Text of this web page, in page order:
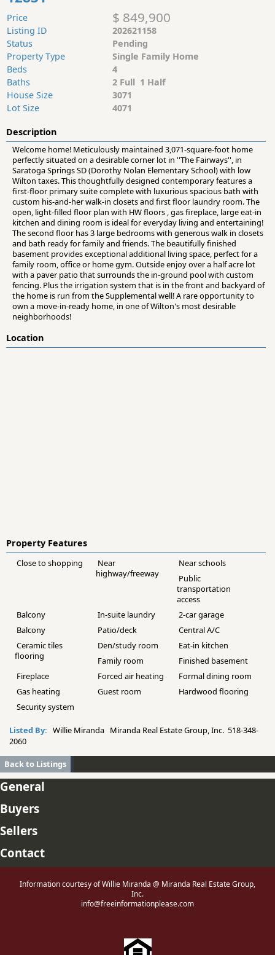
Price $ 849,900
Listing ID
202621158
Status
Pending
Property Type
Single Family Home
Beds
4
Baths
2 Full 1 Half
House Size
3071
Lot Size
4071
Description
Welcome home! Meticulously maintained 3,071-square-foot home
perfectly situated on a desirable corner lot in ''The Fairways'', in
Saratoga Springs SD (Dorothy Nolan Elementary School) with low
Wilton taxes. This thoughtfully designed contemporary features a
first-floor primary suite complete with luxurious spacious bath with
custom his-and-her walk-in closets and first floor laundry room. The
open, light-filled floor plan with HW floors , gas fireplace, large eat-in
kitchen and dining room is ideal for everyday living and entertaining!
The second floor has 3 large bedrooms with generous walk in closets
and bath ready for family and friends. The beautifully finished
basement provides exceptional additional living space, perfect for a
family room, office or home gym. Outside enjoy over a half acre lot
with a paver patio that surrounds the in-ground pool with custom
fencing. Plus the irrigation system that is in the front and backyard of
the home is run from the Supplemental well! A rare opportunity to
own a move-in-ready home, in one of Wilton's most desirable
neighborhoods!
Location
Property Features
Close to shopping
Near
highway/freeway
Near schools
Public
transportation
access
Balcony
In-suite laundry
2-car garage
Balcony
Patio/deck
Central A/C
Ceramic tiles
flooring
Den/study room
Eat-in kitchen
Family room
Finished basement
Fireplace
Forced air heating
Formal dining room
Gas heating
Guest room
Hardwood flooring
Security system
Listed By: Willie Miranda Miranda Real Estate Group, Inc. 518-348-
2060
Back to Listings
General
Buyers
Sellers
Contact
Information courtesy of Willie Miranda @ Miranda Real Estate Group,
Inc.
info@freeinformationplease.com